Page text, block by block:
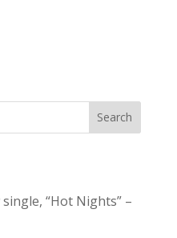
Search
“Hot Nights” –